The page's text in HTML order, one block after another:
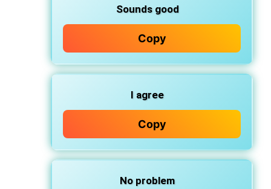
Sounds good
Copy
I agree
Copy
No problem